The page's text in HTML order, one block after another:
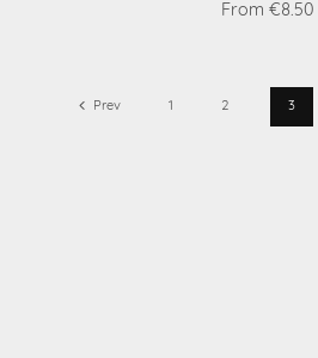
From €8.50
Prev 1 2 3